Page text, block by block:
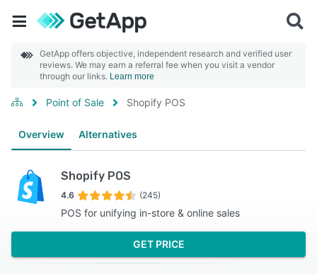
GetApp offers objective, independent research and verified user
reviews. We may earn a referral fee when you visit a vendor
through our links. Learn more
Point of Sale Shopify POS
Overview Alternatives
Shopify POS
4.6 (245)
POS for unifying in-store & online sales
GET PRICE